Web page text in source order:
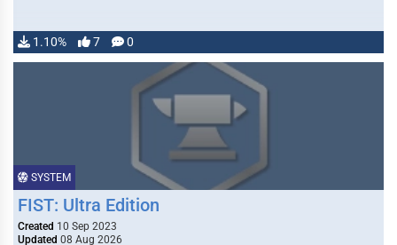
1.10% 7 0
SYSTEM
FIST: Ultra Edition
Created 10 Sep 2023
Updated 08 Aug 2026